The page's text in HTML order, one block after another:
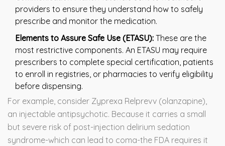
providers to ensure they understand how to safely
prescribe and monitor the medication.
Elements to Assure Safe Use (ETASU): These are the
most restrictive components. An ETASU may require
prescribers to complete special certification, patients
to enroll in registries, or pharmacies to verify eligibility
before dispensing.
For example, consider Zyprexa Relprevv (olanzapine),
an injectable antipsychotic. Because it carries a small
but severe risk of post-injection delirium sedation
syndrome-which can lead to coma-the FDA requires it